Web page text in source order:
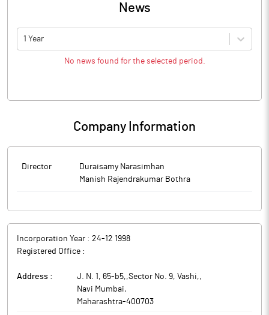
News
1 Year
No news found for the selected period.
Company Information
Director
Duraisamy Narasimhan
Manish Rajendrakumar Bothra
Incorporation Year : 24-12 1998
Registered Office :
Address : J. N. 1, 65-b5,,Sector No. 9, Vashi,,
Navi Mumbai,
Maharashtra-400703